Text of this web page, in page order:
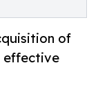
of
effective